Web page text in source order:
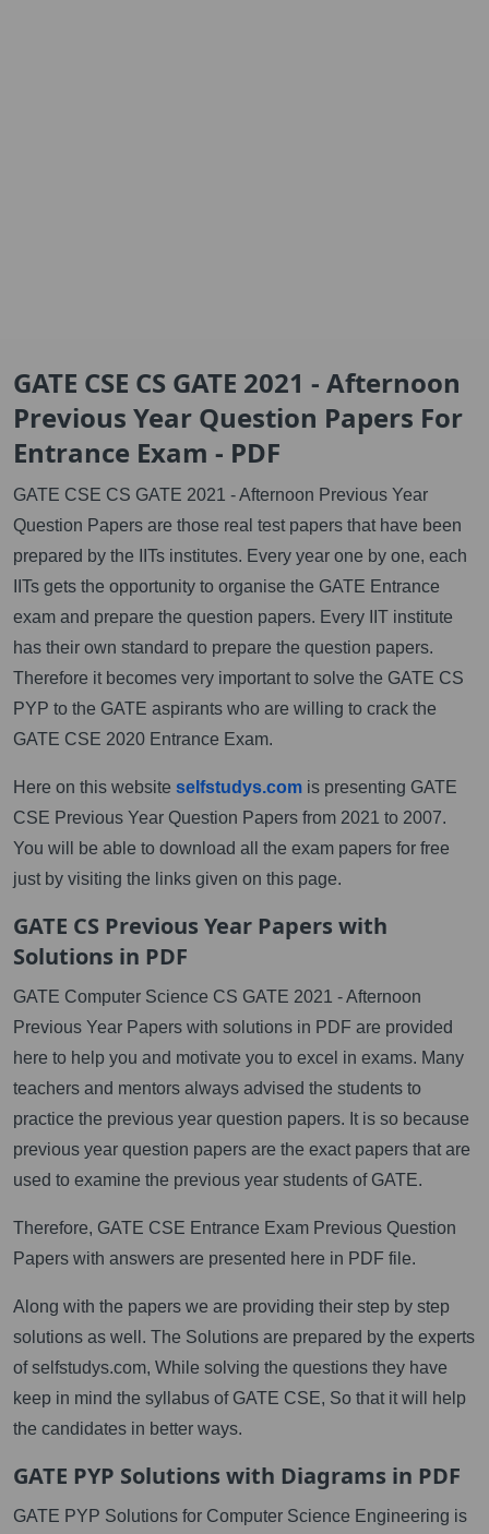
GATE CSE CS GATE 2021 - Afternoon
Previous Year Question Papers For
Entrance Exam - PDF
GATE CSE CS GATE 2021 - Afternoon Previous Year
Question Papers are those real test papers that have been
prepared by the IITs institutes. Every year one by one, each
IITs gets the opportunity to organise the GATE Entrance
exam and prepare the question papers. Every IIT institute
has their own standard to prepare the question papers.
Therefore it becomes very important to solve the GATE CS
PYP to the GATE aspirants who are willing to crack the
GATE CSE 2020 Entrance Exam.
Here on this website selfstudys.com is presenting GATE
CSE Previous Year Question Papers from 2021 to 2007.
You will be able to download all the exam papers for free
just by visiting the links given on this page.
GATE CS Previous Year Papers with
Solutions in PDF
GATE Computer Science CS GATE 2021 - Afternoon
Previous Year Papers with solutions in PDF are provided
here to help you and motivate you to excel in exams. Many
teachers and mentors always advised the students to
practice the previous year question papers. It is so because
previous year question papers are the exact papers that are
used to examine the previous year students of GATE.
Therefore, GATE CSE Entrance Exam Previous Question
Papers with answers are presented here in PDF file.
Along with the papers we are providing their step by step
solutions as well. The Solutions are prepared by the experts
of selfstudys.com, While solving the questions they have
keep in mind the syllabus of GATE CSE, So that it will help
the candidates in better ways.
GATE PYP Solutions with Diagrams in PDF
GATE PYP Solutions for Computer Science Engineering is